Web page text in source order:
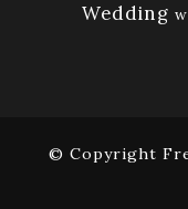
Wedding
© Copyright